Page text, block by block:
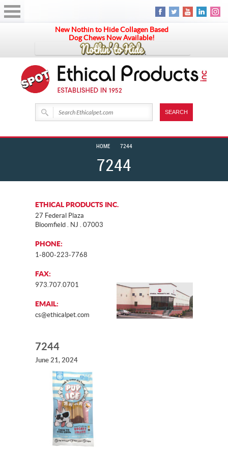
New Nothin to Hide Collagen Based
Dog Chews Now Available!
7244
HOME 7244
ETHICAL PRODUCTS INC.
27 Federal Plaza
Bloomfield . NJ . 07003
PHONE:
1-800-223-7768
FAX:
973.707.0701
EMAIL:
cs@ethicalpet.com
7244
June 21, 2024